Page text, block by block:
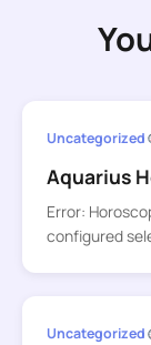
Uncategorized
Aquarius
Error:
configured
Uncategorized